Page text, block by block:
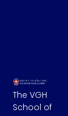
The VGH
School of